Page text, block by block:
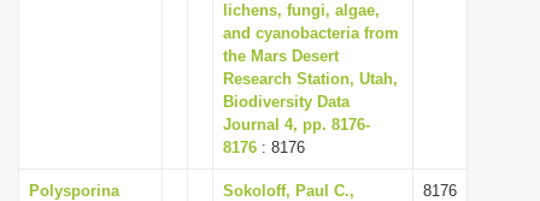
lichens, fungi, algae,
and cyanobacteria from
the Mars Desert
Research Station, Utah,
Biodiversity Data
Journal 4, pp. 8176-
8176 : 8176
Polysporina
Sokoloff, Paul C.,
8176